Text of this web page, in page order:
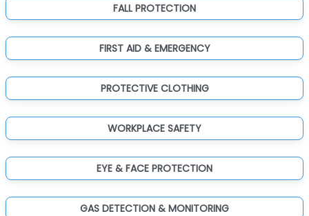
FALL PROTECTION
FIRST AID & EMERGENCY
PROTECTIVE CLOTHING
WORKPLACE SAFETY
EYE & FACE PROTECTION
GAS DETECTION & MONITORING